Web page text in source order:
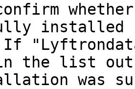
If
the list
was